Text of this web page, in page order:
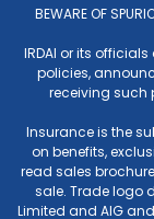
BEWARE OF
IRDAI or its
policies,
receiving such
Insurance is the
on benefits,
read sales
sale. Trade logo
Limited and AIG